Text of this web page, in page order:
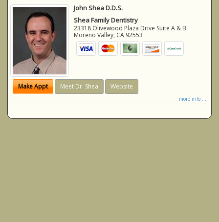
John Shea D.D.S.
Shea Family Dentistry
23318 Olivewood Plaza Drive Suite A & B
Moreno Valley, CA 92553
Make Appt Meet Dr. Shea Website
more info ...